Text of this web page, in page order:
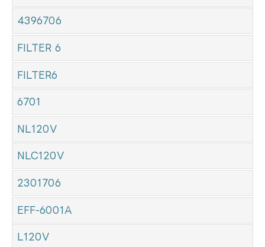
4396706
FILTER 6
FILTER6
6701
NL120V
NLC120V
2301706
EFF-6001A
L120V